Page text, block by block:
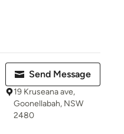
Send Message
19 Kruseana ave,
Goonellabah, NSW
2480